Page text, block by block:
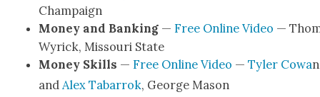
Cham­­paign
Mon­ey and Bank­ing— Free Online Video —
Wyrick, Mis­souri State
Mon­ey Skills — Free Online Video — Tyler Cowan
and Alex Tabar­rok, George Mason